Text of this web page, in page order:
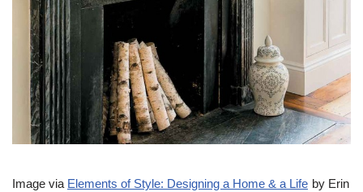
Image via Elements of Style: Designing a Home & a Life by Erin